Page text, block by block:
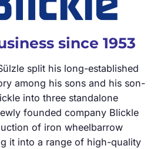
since 1953
split his long-established
among his sons and his son-
into three standalone
founded company Blickle
of iron wheelbarrow
it into a range of high-quality